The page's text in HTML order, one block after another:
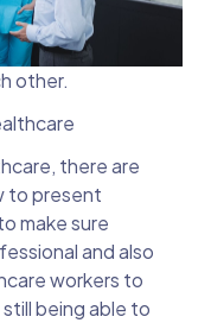
other.
there are
to present
make sure
and also
workers to
being able to